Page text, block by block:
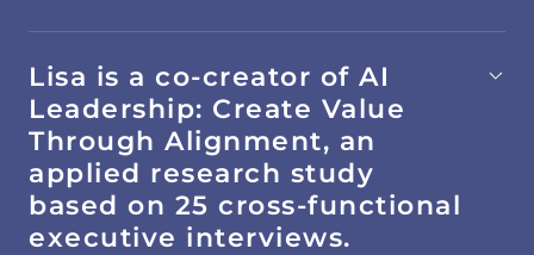
Lisa is a co-creator of AI
Leadership: Create Value
Through Alignment, an
applied research study
based on 25 cross-functional
executive interviews.